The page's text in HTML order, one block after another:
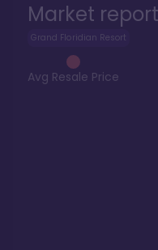
Market report
Grand Floridian Resort
Avg Resale Price